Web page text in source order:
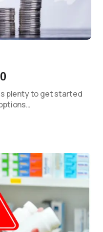
plenty to get started